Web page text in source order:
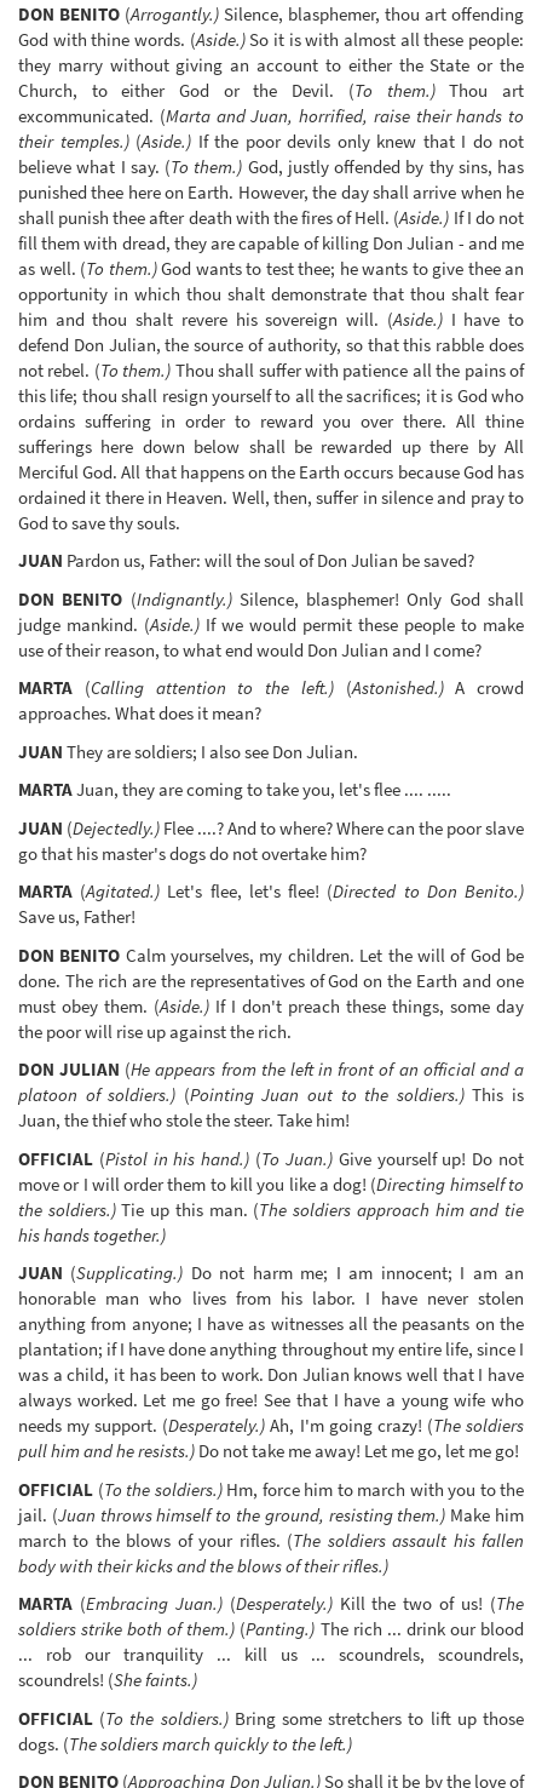
DON BENITO (Arrogantly.) Silence, blasphemer, thou art offending
God with thine words. (Aside.)So it is with almost all these people:
they marry without giving an account to either the State or the
Church, to either God or the Devil. (To them.)Thou art
excommunicated. (Marta and Juan, horrified, raise their hands to
their temples.)(Aside.) If the poor devils only knew that I do not
believe what I say. (To them.) God, justly offended by thy sins, has
punished thee here on Earth. However, the day shall arrive when he
shall punish thee after death with the fires of Hell. (Aside.) If I do not
fill them with dread, they are capable of killing Don Julian - and me
as well. (To them.)God wants to test thee; he wants to give thee an
opportunity in which thou shalt demonstrate that thou shalt fear
him and thou shalt revere his sovereign will. (Aside.)I have to
defend Don Julian, the source of authority, so that this rabble does
not rebel. (To them.) Thou shall suffer with patience all the pains of
this life; thou shall resign yourself to all the sacrifices; it is God who
ordains suffering in order to reward you over there. All thine
sufferings here down below shall be rewarded up there by All
Merciful God. All that happens on the Earth occurs because God has
ordained it there in Heaven. Well, then, suffer in silence and pray to
God to save thy souls.
JUAN Pardon us, Father: will the soul of Don Julian be saved?
DON BENITO (Indignantly.)Silence, blasphemer! Only God shall
judge mankind. (Aside.) If we would permit these people to make
use of their reason, to what end would Don Julian and I come?
MARTA (Calling attention to the left.)(Astonished.)A crowd
approaches. What does it mean?
JUAN They are soldiers; I also see Don Julian.
MARTAJuan, they are coming to take you, let's flee .... .....
JUAN (Dejectedly.) Flee ....? And to where? Where can the poor slave
go that his master's dogs do not overtake him?
MARTA (Agitated.) Let's flee, let's flee! (Directed to Don Benito.)
Save us, Father!
DON BENITO Calm yourselves, my children. Let the will of God be
done. The rich are the representatives of God on the Earth and one
must obey them. (Aside.) If I don't preach these things, some day
the poor will rise up against the rich.
DON JULIAN (He appears from the left in front of an official and a
platoon of soldiers.) (Pointing Juan out to the soldiers.)This is
Juan, the thief who stole the steer. Take him!
OFFICIAL (Pistol in his hand.) (To Juan.)Give yourself up! Do not
move or I will order them to kill you like a dog! (Directing himself to
the soldiers.)Tie up this man. (The soldiers approach him and tie
his hands together.)
JUAN (Supplicating.) Do not harm me; I am innocent; I am an
honorable man who lives from his labor. I have never stolen
anything from anyone; I have as witnesses all the peasants on the
plantation; if I have done anything throughout my entire life, since I
was a child, it has been to work. Don Julian knows well that I have
always worked. Let me go free! See that I have a young wife who
needs my support. (Desperately.) Ah, I'm going crazy! (The soldiers
pull him and he resists.) Do not take me away! Let me go, let me go!
OFFICIAL (To the soldiers.)Hm, force him to march with you to the
jail. (Juan throws himself to the ground, resisting them.) Make him
march to the blows of your rifles. (The soldiers assault his fallen
body with their kicks and the blows of their rifles.)
MARTA (Embracing Juan.)(Desperately.)Kill the two of us! (The
soldiers strike both of them.) (Panting.) The rich ... drink our blood
... rob our tranquility ... kill us ... scoundrels, scoundrels,
scoundrels! (She faints.)
OFFICIAL (To the soldiers.)Bring some stretchers to lift up those
dogs. (The soldiers march quickly to the left.)
DON BENITO (Approaching Don Julian.)So shall it be by the love of